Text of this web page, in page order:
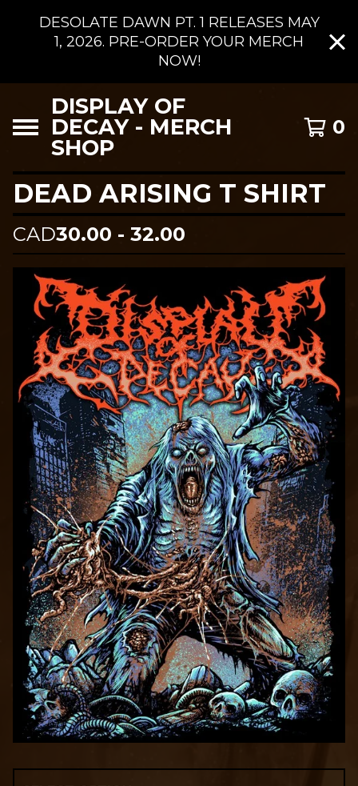
DESOLATE DAWN PT. 1 RELEASES MAY
1, 2026. PRE-ORDER YOUR MERCH
NOW!
DISPLAY OF
DECAY - MERCH
SHOP
0
DEAD ARISING T SHIRT
CAD30.00 - 32.00